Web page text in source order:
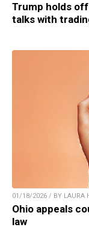
Trump holds
talks with
01/18/2026 / BY LAURA
Ohio appeals
law